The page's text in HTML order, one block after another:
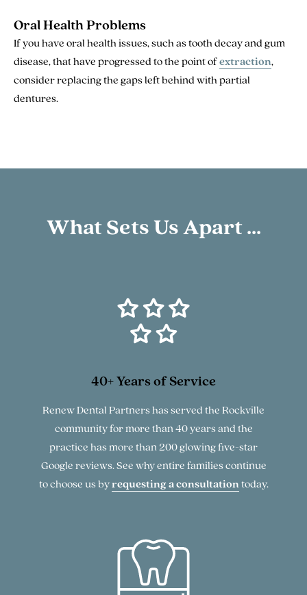
Oral Health Problems
If you have oral health issues, such as tooth decay and gum
disease, that have progressed to the point ofextraction,
consider replacing the gaps left behind with partial
dentures.
What Sets Us Apart ...
40+ Years of Service
Renew Dental Partners has served the Rockville
community for more than 40 years and the
practice has more than 200 glowing five-star
Google reviews. See why entire families continue
to choose us byrequesting a consultationtoday.